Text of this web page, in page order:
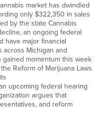
market has dwindled
only $322,350 in sales
by the state Cannabis
an ongoing federal
have major financial
across Michigan and
momentum this week
Reform of Marijuana Laws
upcoming federal hearing
argues that
and reform